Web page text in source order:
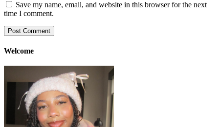
Save my name, email, and website in this browser for the next
time I comment.
Welcome